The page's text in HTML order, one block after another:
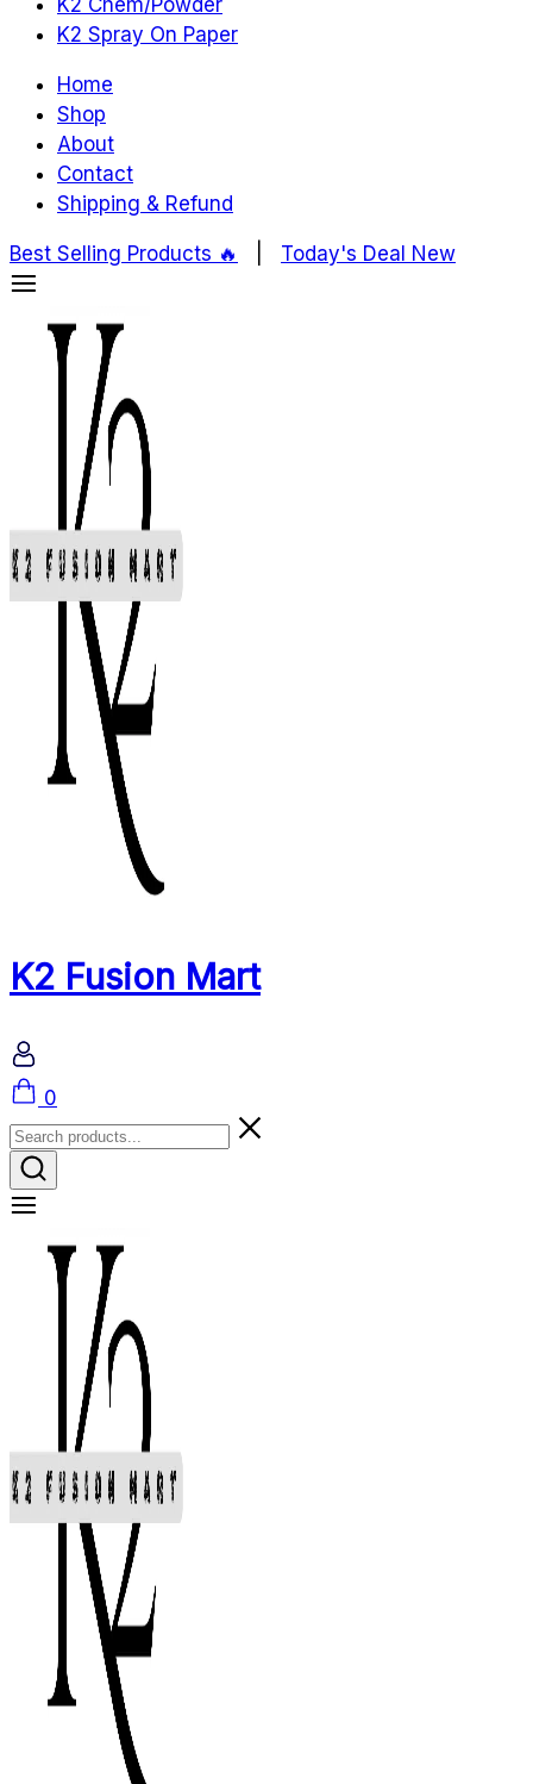
K2 Chem/Powder
K2 Spray On Paper
Home
Shop
About
Contact
Shipping & Refund
Best Selling Products ️‍️‍️‍🔥 Today's Deal New
K2 Fusion Mart
Cart
0